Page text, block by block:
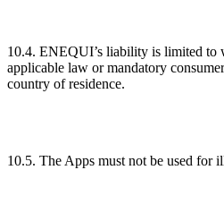
10.4. ENEQUI’s liability is limited to
applicable law or mandatory
country of residence.
10.5. The Apps must not be used for